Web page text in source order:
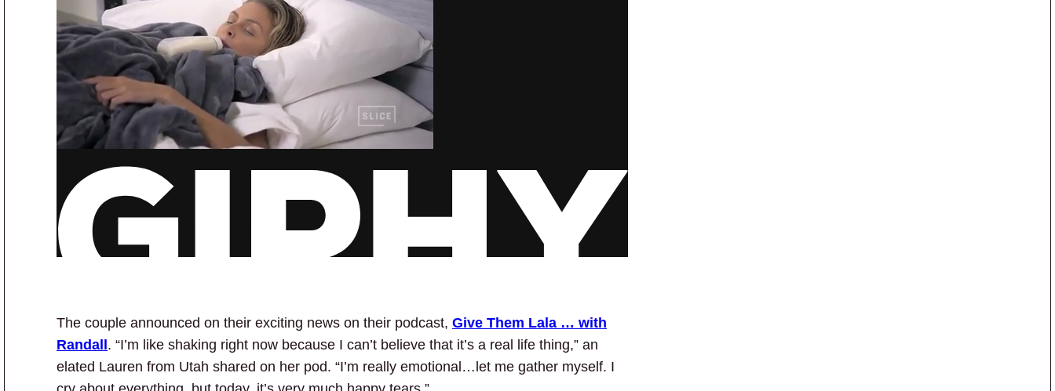
The couple announced on their exciting news on their podcast, Give Them Lala … with
Randall . “I’m like shaking right now because I can’t believe that it’s a real life thing,” an
elated Lauren from Utah shared on her pod. “I’m really emotional…let me gather myself. I